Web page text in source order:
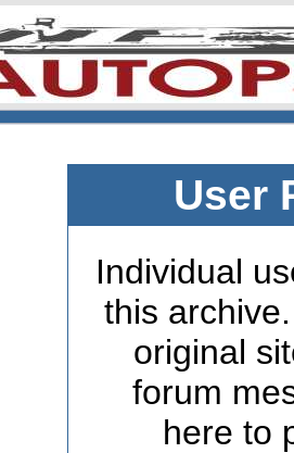
User
Individual
this
original
forum
here to